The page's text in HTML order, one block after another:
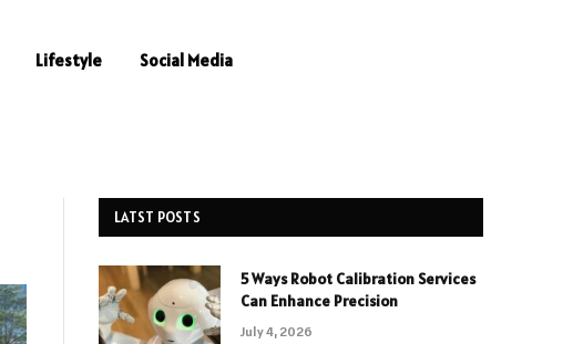
Lifestyle Social Media
LATST POSTS
5 Ways Robot Calibration Services
Can Enhance Precision
July 4, 2026